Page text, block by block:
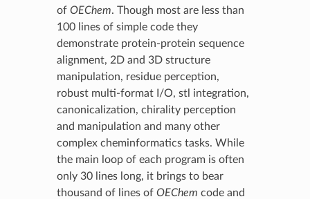
of OEChem. Though most are less than
100 lines of simple code they
demonstrate protein-protein sequence
alignment, 2D and 3D structure
manipulation, residue perception,
robust multi-format I/O, stl integration,
canonicalization, chirality perception
and manipulation and many other
complex cheminformatics tasks. While
the main loop of each program is often
only 30 lines long, it brings to bear
thousand of lines of OEChem code and